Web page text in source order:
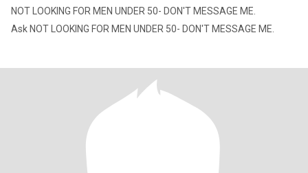
NOT LOOKING FOR MEN UNDER 50- DON'T MESSAGE ME.
Ask NOT LOOKING FOR MEN UNDER 50- DON'T MESSAGE ME.